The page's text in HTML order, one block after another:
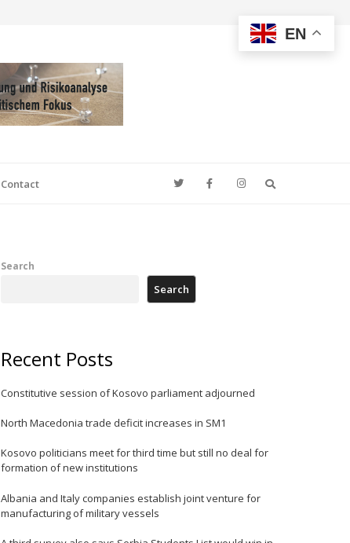
Contact
Search
Search
Recent Posts
Constitutive session of Kosovo parliament adjourned
North Macedonia trade deficit increases in SM1
Kosovo politicians meet for third time but still no deal for
formation of new institutions
Albania and Italy companies establish joint venture for
manufacturing of military vessels
EN